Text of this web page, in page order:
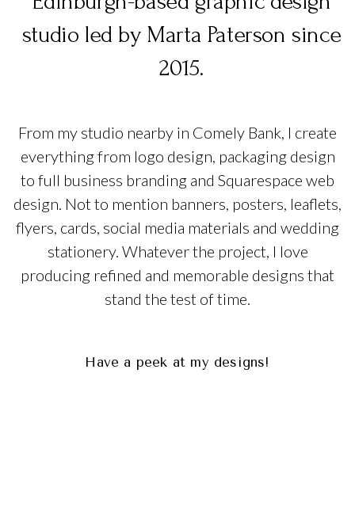
studio led by Marta Paterson since
2015.
From my studio nearby in Comely Bank, I create
everything from logo design, packaging design
to full business branding and Squarespace web
design. Not to mention banners, posters, leaflets,
flyers, cards, social media materials and wedding
stationery. Whatever the project, I love
producing refined and memorable designs that
stand the test of time.
Have a peek at my designs!